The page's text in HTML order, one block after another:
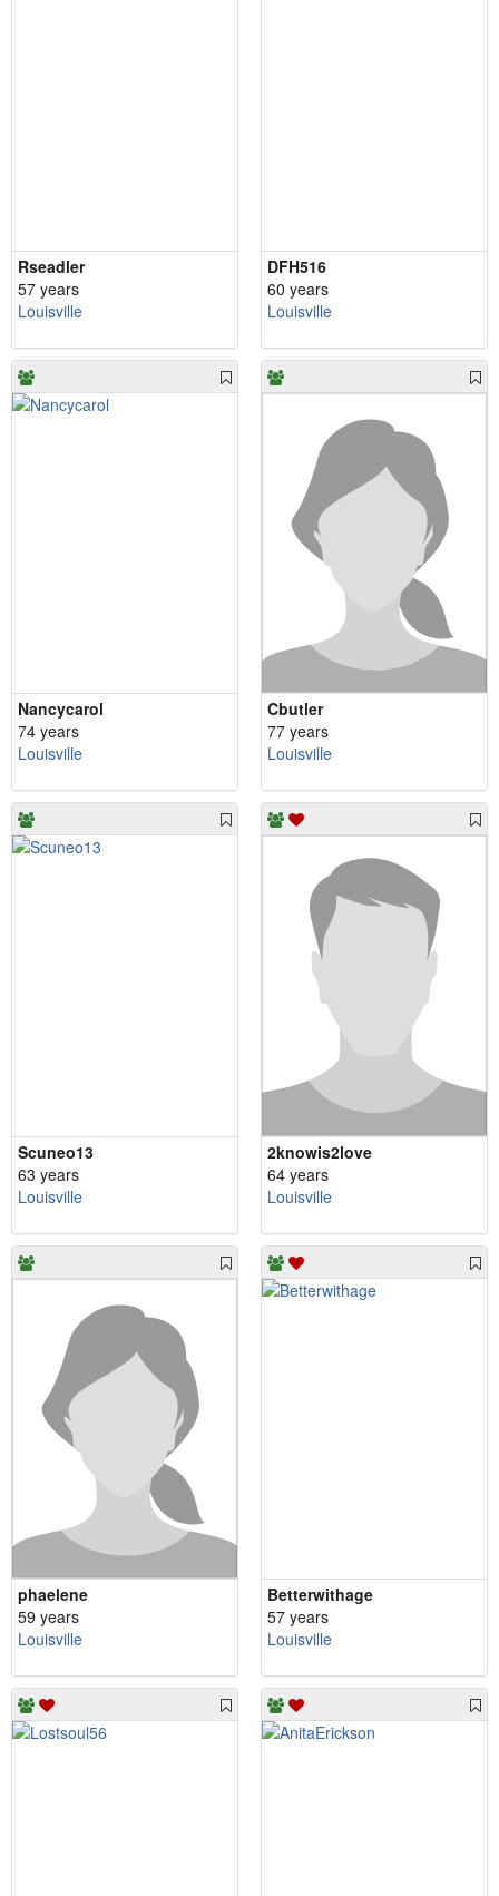
Rseadler
57 years
Louisville
DFH516
60 years
Louisville
Nancycarol
74 years
Louisville
Cbutler
77 years
Louisville
Scuneo13
63 years
Louisville
2knowis2love
64 years
Louisville
phaelene
59 years
Louisville
Betterwithage
57 years
Louisville